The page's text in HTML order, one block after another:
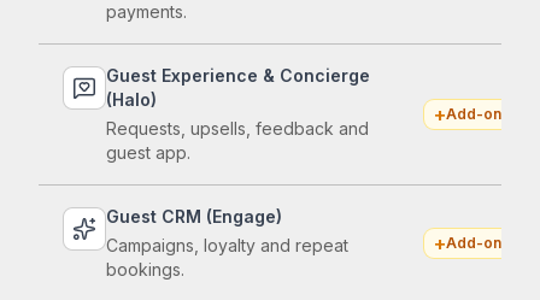
payments.
Guest Experience & Concierge
(Halo)
Requests, upsells, feedback and
guest app.
+Add-on
Guest CRM (Engage)
Campaigns, loyalty and repeat
bookings.
+Add-on